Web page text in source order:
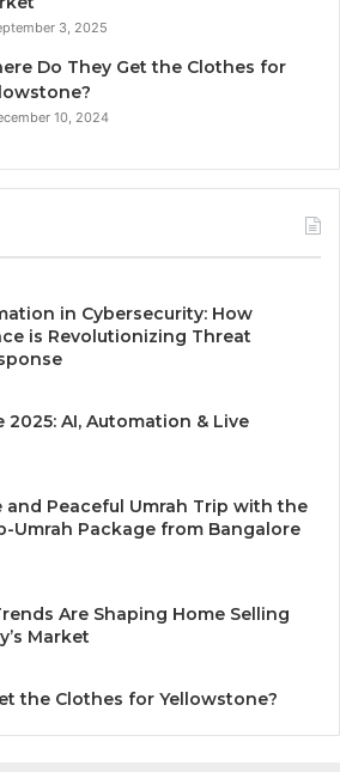
3, 2025
Do They Get the Clothes for
10, 2024
in Cybersecurity: How
is Revolutionizing Threat
AI, Automation & Live
and Peaceful Umrah Trip with the
Umrah Package from Bangalore
Are Shaping Home Selling
Market
the Clothes for Yellowstone?